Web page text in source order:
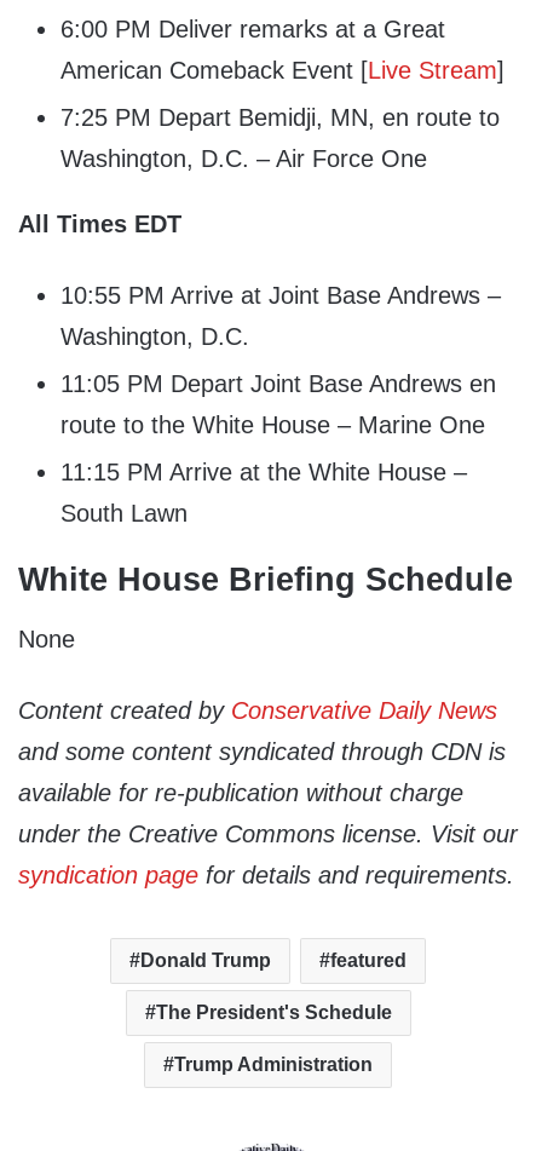
6:00 PM Deliver remarks at a Great
American Comeback Event [Live Stream]
7:25 PM Depart Bemidji, MN, en route to
Washington, D.C. – Air Force One
All Times EDT
10:55 PM Arrive at Joint Base Andrews –
Washington, D.C.
11:05 PM Depart Joint Base Andrews en
route to the White House – Marine One
11:15 PM Arrive at the White House –
South Lawn
White House Briefing Schedule
None
Content created by Conservative Daily News
and some content syndicated through CDN is
available for re-publication without charge
under the Creative Commons license. Visit our
syndication page for details and requirements.
Donald Trump featured
The President's Schedule
Trump Administration